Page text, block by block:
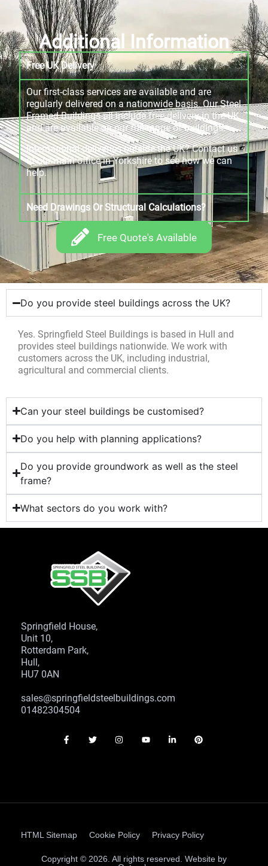
Additional Information
Free UK Delivery
Our first-class services are available and are
regularly delivered on a nationwide basis. Our Steel
Framed Buildings all include free delivery in the UK
and are available on our full range of buildings.
International deliveries outside the UK? Contact us
at our main office in Yorkshire to see how we can
help.
Need Drawings Or Structural Calculations?
Free Quote's Available
Do you provide steel buildings across the UK?
Yes. Springfield Steel Buildings is based in Hull and
provides steel buildings nationwide. We work with
customers across the UK, including industrial,
agricultural and commercial clients.
Can your steel buildings be customised?
Do you help with planning applications?
Do you provide groundwork as well as the steel
frame?
What sectors do you work with?
Springfield House,
Unit 10,
Rotterdam Park,
Hull,
HU7 0AN
sales@springfieldsteelbuildings.com
01482304504
HTML Sitemap Cookie Policy Privacy Policy
Copyright © 2026. All rights reserved. Website by